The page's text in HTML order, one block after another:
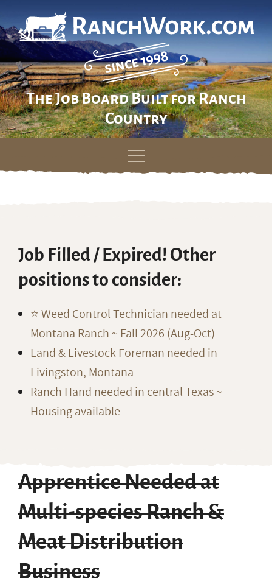
The Job Board Built for Ranch
Country
Skip
Job Filled / Expired! Other
positions to consider:
⭐️ Weed Control Technician needed at
Montana Ranch ~ Fall 2026 (Aug-Oct)
Land & Livestock Foreman needed in
Livingston, Montana
Ranch Hand needed in central Texas ~
Housing available
Apprentice Needed at
Multi-species Ranch &
Meat Distribution
Business